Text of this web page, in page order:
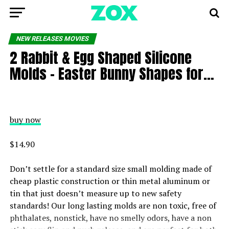
NEW RELEASES MOVIES
2 Rabbit & Egg Shaped Silicone
Molds – Easter Bunny Shapes for…
buy now
$14.90
Don’t settle for a standard size small molding made of
cheap plastic construction or thin metal aluminum or
tin that just doesn’t measure up to new safety
standards! Our long lasting molds are non toxic, free of
phthalates, nonstick, have no smelly odors, have a non